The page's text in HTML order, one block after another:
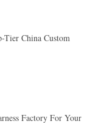
Tier China Custom
Factory For Your